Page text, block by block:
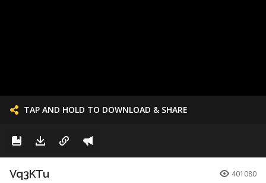
TAP AND HOLD TO DOWNLOAD & SHARE
Vq3KTu 401080